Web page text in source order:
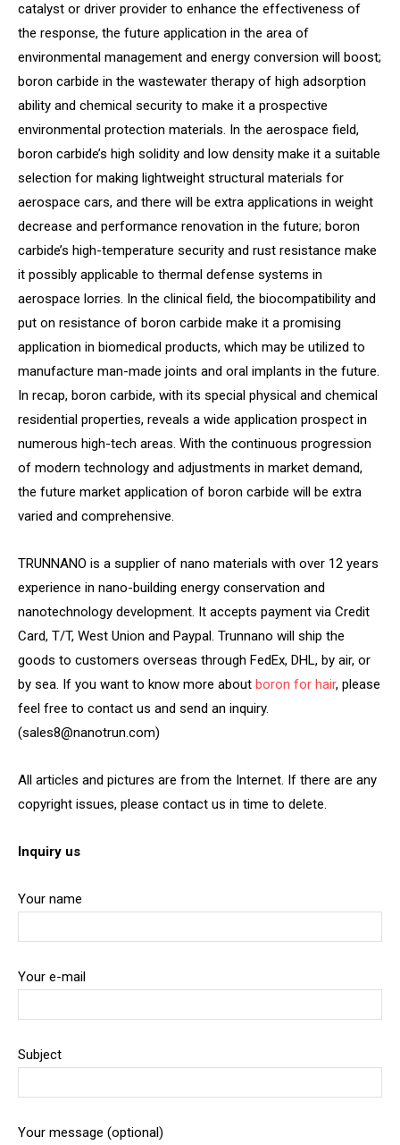
catalyst or driver provider to enhance the effectiveness of
the response, the future application in the area of
environmental management and energy conversion will boost;
boron carbide in the wastewater therapy of high adsorption
ability and chemical security to make it a prospective
environmental protection materials. In the aerospace field,
boron carbide’s high solidity and low density make it a suitable
selection for making lightweight structural materials for
aerospace cars, and there will be extra applications in weight
decrease and performance renovation in the future; boron
carbide’s high-temperature security and rust resistance make
it possibly applicable to thermal defense systems in
aerospace lorries. In the clinical field, the biocompatibility and
put on resistance of boron carbide make it a promising
application in biomedical products, which may be utilized to
manufacture man-made joints and oral implants in the future.
In recap, boron carbide, with its special physical and chemical
residential properties, reveals a wide application prospect in
numerous high-tech areas. With the continuous progression
of modern technology and adjustments in market demand,
the future market application of boron carbide will be extra
varied and comprehensive.
TRUNNANO is a supplier of nano materials with over 12 years
experience in nano-building energy conservation and
nanotechnology development. It accepts payment via Credit
Card, T/T, West Union and Paypal. Trunnano will ship the
goods to customers overseas through FedEx, DHL, by air, or
by sea. If you want to know more about boron for hair, please
feel free to contact us and send an inquiry.
(sales8@nanotrun.com)
All articles and pictures are from the Internet. If there are any
copyright issues, please contact us in time to delete.
Inquiry us
Your name
Your e-mail
Subject
Your message (optional)